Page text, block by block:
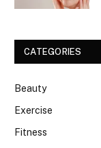
CATEGORIES
Beauty
Exercise
Fitness